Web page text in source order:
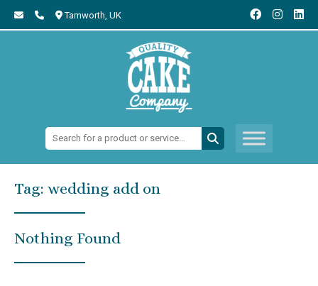
Tamworth, UK
Search:
Tag: wedding add on
Nothing Found